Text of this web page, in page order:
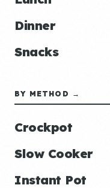
Dinner
Snacks
BY METHOD →
Crockpot
Slow Cooker
Instant Pot